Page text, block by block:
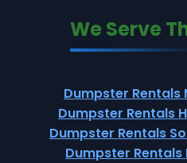
We Serve
Dumpster Rentals
Dumpster Rentals
Dumpster Rentals
Dumpster Rentals